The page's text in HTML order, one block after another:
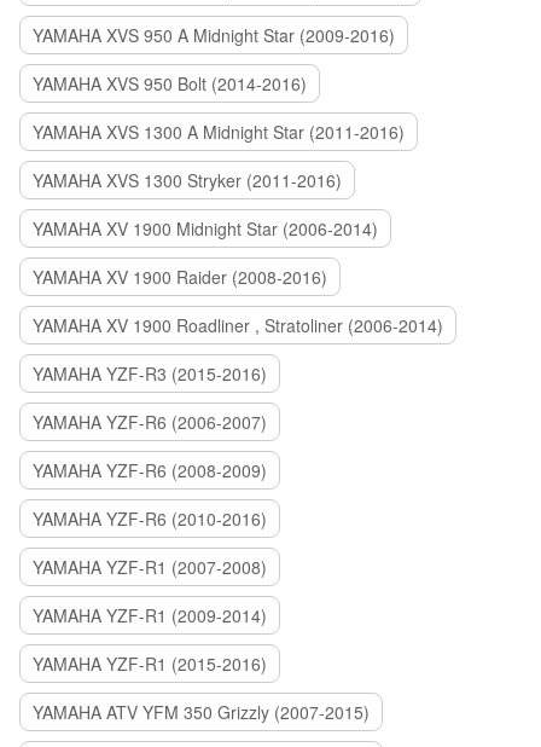
YAMAHA XVS 950 A Midnight Star (2009-2016)
YAMAHA XVS 950 Bolt (2014-2016)
YAMAHA XVS 1300 A Midnight Star (2011-2016)
YAMAHA XVS 1300 Stryker (2011-2016)
YAMAHA XV 1900 Midnight Star (2006-2014)
YAMAHA XV 1900 Raider (2008-2016)
YAMAHA XV 1900 Roadliner , Stratoliner (2006-2014)
YAMAHA YZF-R3 (2015-2016)
YAMAHA YZF-R6 (2006-2007)
YAMAHA YZF-R6 (2008-2009)
YAMAHA YZF-R6 (2010-2016)
YAMAHA YZF-R1 (2007-2008)
YAMAHA YZF-R1 (2009-2014)
YAMAHA YZF-R1 (2015-2016)
YAMAHA ATV YFM 350 Grizzly (2007-2015)